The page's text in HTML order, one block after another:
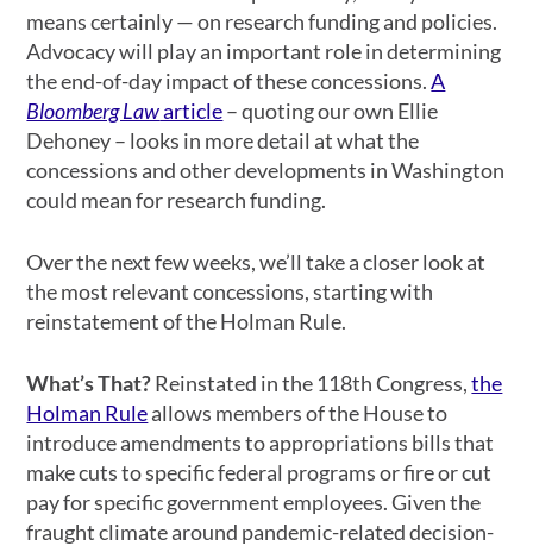
means certainly — on research funding and policies.
Advocacy will play an important role in determining
the end-of-day impact of these concessions.A
Bloomberg Lawarticle– quoting our own Ellie
Dehoney – looks in more detail at what the
concessions and other developments in Washington
could mean for research funding.
Over the next few weeks, we’ll take a closer look at
the most relevant concessions, starting with
reinstatement of the Holman Rule.
What’s That?Reinstated in the 118th Congress,the
Holman Ruleallows members of the House to
introduce amendments to appropriations bills that
make cuts to specific federal programs or fire or cut
pay for specific government employees. Given the
fraught climate around pandemic-related decision-